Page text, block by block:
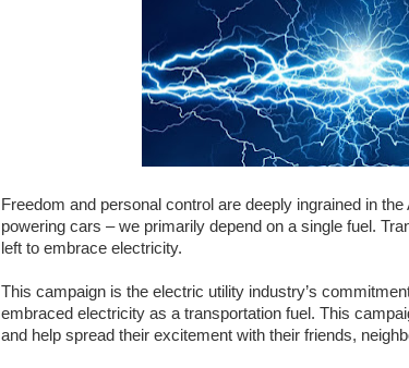
Freedom and personal control are deeply ingrained in
powering cars – we primarily depend on a single fuel.
left to embrace electricity.
This campaign is the electric utility industry’s
embraced electricity as a transportation fuel. This
and help spread their excitement with their friends,